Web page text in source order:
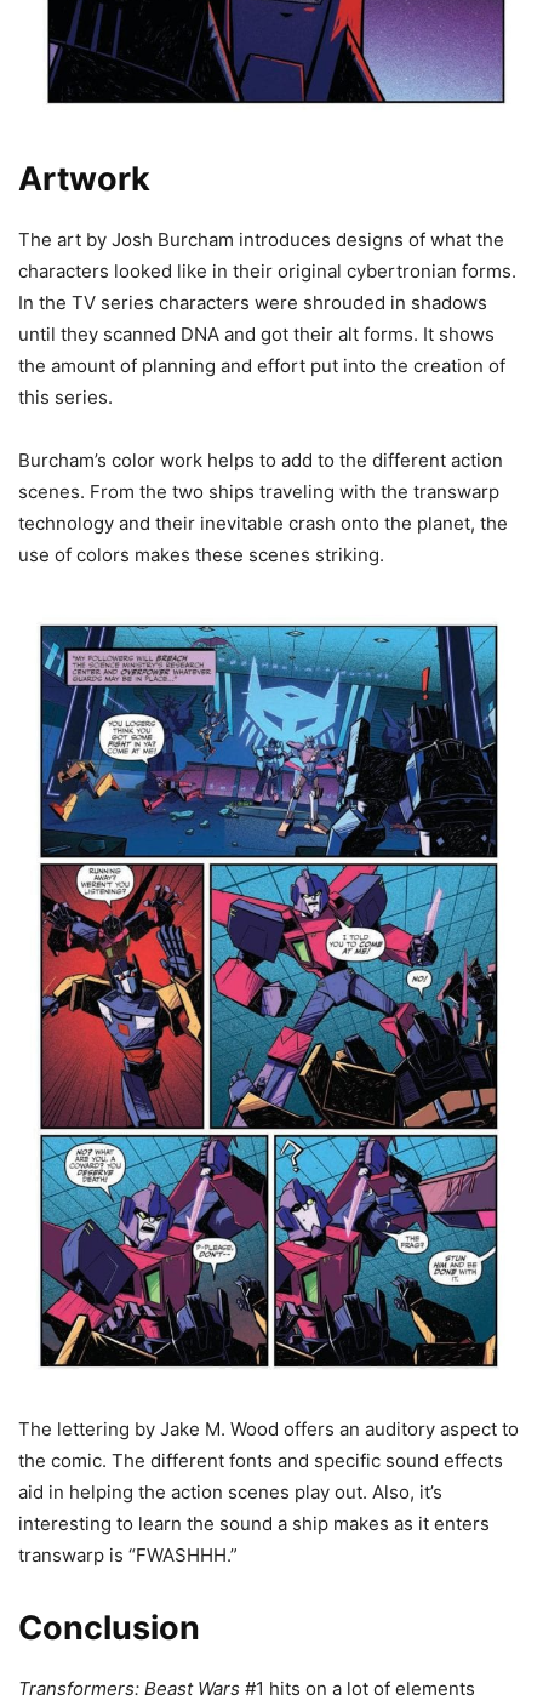
Artwork
The art by Josh Burcham introduces designs of what the
characters looked like in their original cybertronian forms.
In the TV series characters were shrouded in shadows
until they scanned DNA and got their alt forms. It shows
the amount of planning and effort put into the creation of
this series.
Burcham’s color work helps to add to the different action
scenes. From the two ships traveling with the transwarp
technology and their inevitable crash onto the planet, the
use of colors makes these scenes striking.
The lettering by Jake M. Wood offers an auditory aspect to
the comic. The different fonts and specific sound effects
aid in helping the action scenes play out. Also, it’s
interesting to learn the sound a ship makes as it enters
transwarp is “FWASHHH.”
Conclusion
Transformers: Beast Wars #1 hits on a lot of elements